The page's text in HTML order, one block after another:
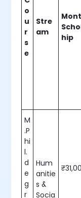
o
u
r
s
e
Stre
am
hip
M
.P
hi
l.
d
e
g
r
Hum
anitie
s &
Socia